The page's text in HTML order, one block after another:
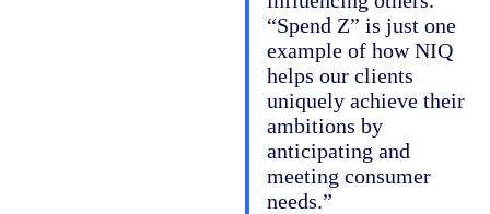
“Spend Z” is just one
example of how NIQ
helps our clients
uniquely achieve their
ambitions by
anticipating and
meeting consumer
needs.”